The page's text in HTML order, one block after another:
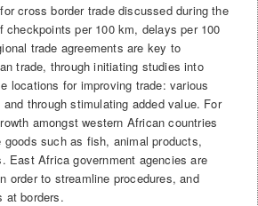
cross border trade discussed during the
checkpoints per 100 km, delays per 100
trade agreements are key to
trade, through initiating studies into
locations for improving trade: various
through stimulating added value. For
amongst western African countries
goods such as fish, animal products,
East Africa government agencies are
order to streamline procedures, and
at borders.